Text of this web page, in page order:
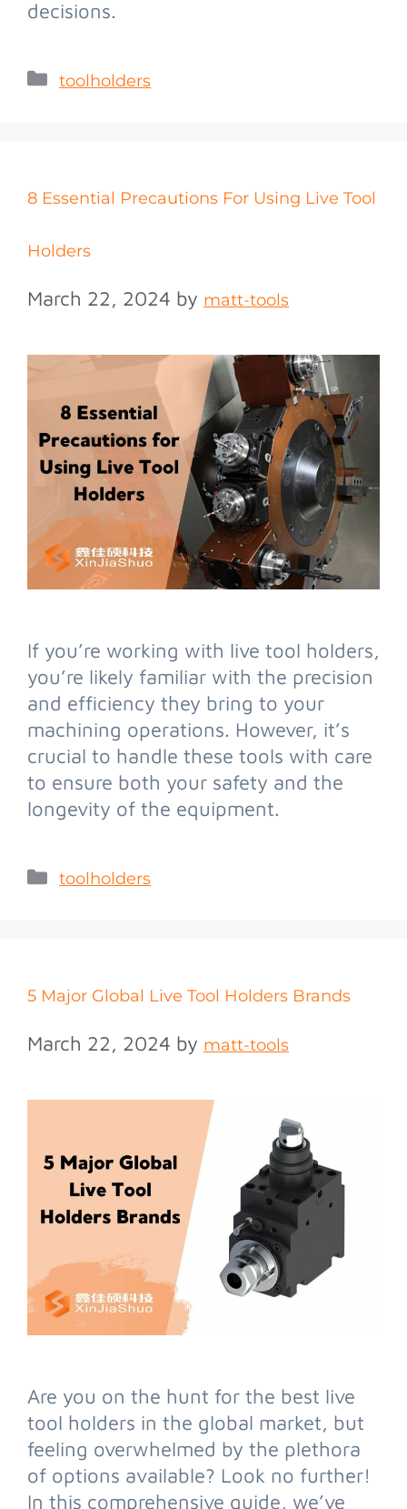
decisions.
toolholders
8 Essential Precautions For Using Live Tool
Holders
March 22, 2024 by matt-tools
If you’re working with live tool holders,
you’re likely familiar with the precision
and efficiency they bring to your
machining operations. However, it’s
crucial to handle these tools with care
to ensure both your safety and the
longevity of the equipment.
toolholders
5 Major Global Live Tool Holders Brands
March 22, 2024 by matt-tools
Are you on the hunt for the best live
tool holders in the global market, but
feeling overwhelmed by the plethora
of options available? Look no further!
In this comprehensive guide, we’ve